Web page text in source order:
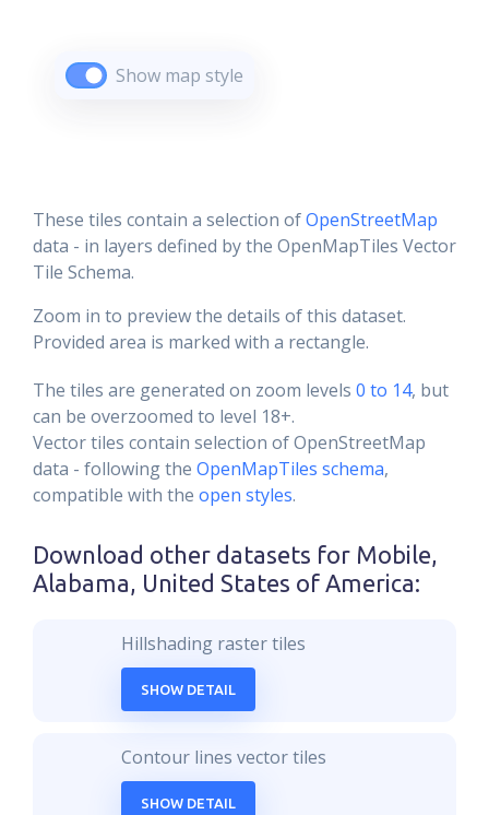
Show map style
These tiles contain a selection ofOpenStreetMap
data - in layers defined by the OpenMapTiles Vector
Tile Schema.
Zoom in to preview the details of this dataset.
Provided area is marked with a rectangle.
The tiles are generated on zoom levels 0 to 14, but
can be overzoomed to level 18+.
Vector tiles contain selection of OpenStreetMap
data - following the OpenMapTiles schema,
compatible with the open styles.
Download other datasets for Mobile,
Alabama, United States of America:
Hillshading raster tiles
SHOW DETAIL
Contour lines vector tiles
SHOW DETAIL